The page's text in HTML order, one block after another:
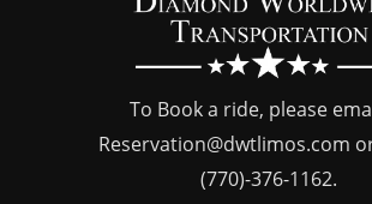
To Book a ride, please
Reservation@dwtlimos.com
(770)-376-1162.